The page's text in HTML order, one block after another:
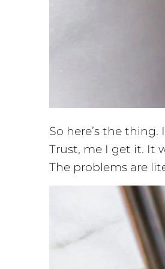
So here’s the
Trust, me I get it. It
The problems are